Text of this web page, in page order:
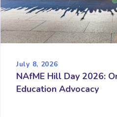
July 8, 2026
NAfME Hill Day 2026:
Education Advocacy